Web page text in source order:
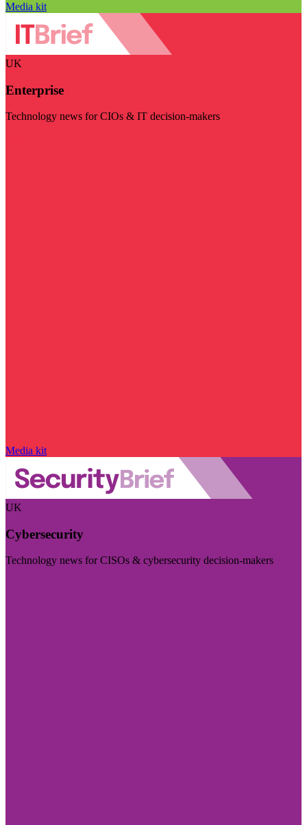
Media kit
UK
Enterprise
Technology news for CIOs & IT decision-makers
Media kit
UK
Cybersecurity
Technology news for CISOs & cybersecurity decision-makers